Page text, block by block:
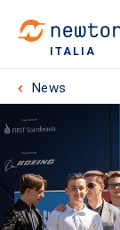
ITALIA
News